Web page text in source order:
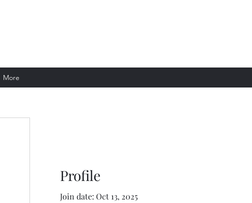
More
Profile
Join date: Oct 13, 2025